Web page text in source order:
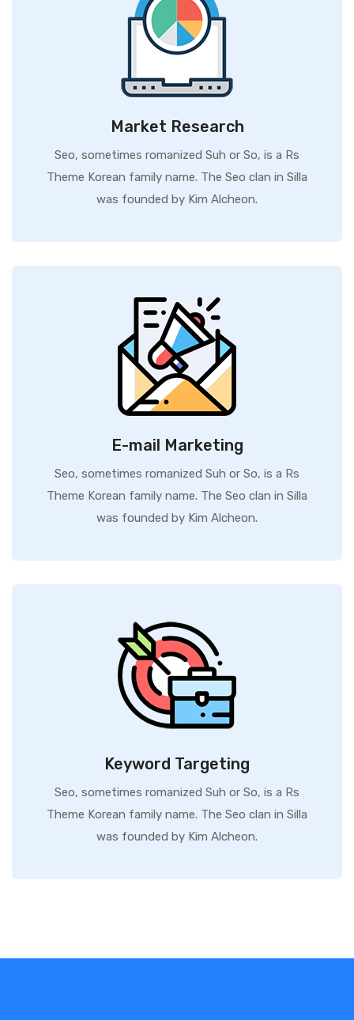
Market Research
Seo, sometimes romanized Suh or So, is a Rs
Theme Korean family name. The Seo clan in Silla
was founded by Kim Alcheon.
E-mail Marketing
Seo, sometimes romanized Suh or So, is a Rs
Theme Korean family name. The Seo clan in Silla
was founded by Kim Alcheon.
Keyword Targeting
Seo, sometimes romanized Suh or So, is a Rs
Theme Korean family name. The Seo clan in Silla
was founded by Kim Alcheon.